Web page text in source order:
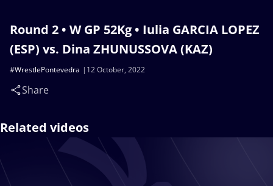
Round 2 • W GP 52Kg • Iulia GARCIA LOPEZ
(ESP) vs. Dina ZHUNUSSOVA (KAZ)
12 October, 2022
#WrestlePontevedra
Share
Related videos